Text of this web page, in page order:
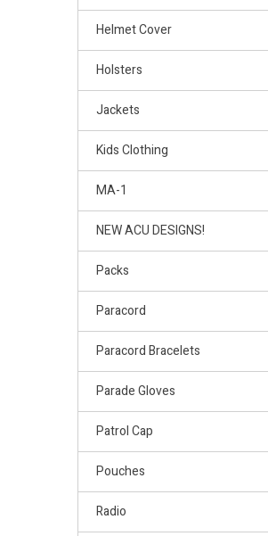
Helmet Cover
Holsters
Jackets
Kids Clothing
MA-1
NEW ACU DESIGNS!
Packs
Paracord
Paracord Bracelets
Parade Gloves
Patrol Cap
Pouches
Radio